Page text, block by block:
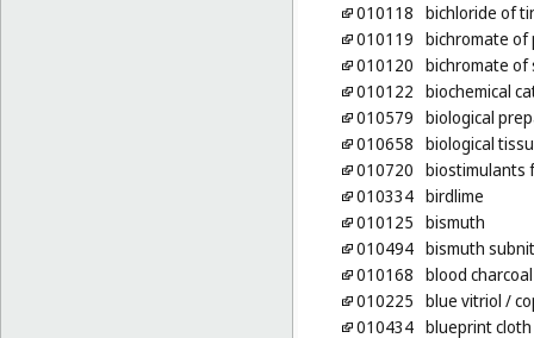
010118 bichloride of
010119 bichromate of
010120 bichromate of
010122 biochemical
010579 biological
010658 biological
010720 biostimulants
010334 birdlime
010125 bismuth
010494 bismuth
010168 blood charcoal
010225 blue vitriol /
010434 blueprint cloth